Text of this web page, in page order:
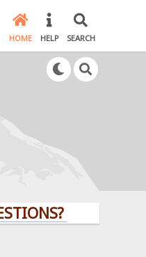
HOME HELP SEARCH
CLICK HERE!